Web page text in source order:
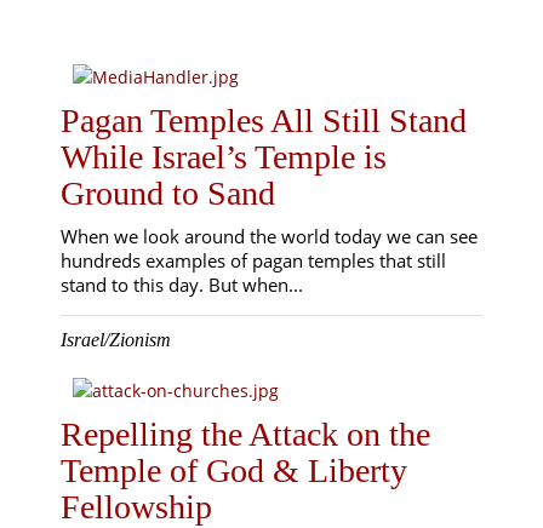
Pagan Temples All Still Stand
While Israel’s Temple is
Ground to Sand
When we look around the world today we can see
hundreds examples of pagan temples that still
stand to this day. But when...
Israel/Zionism
Repelling the Attack on the
Temple of God & Liberty
Fellowship